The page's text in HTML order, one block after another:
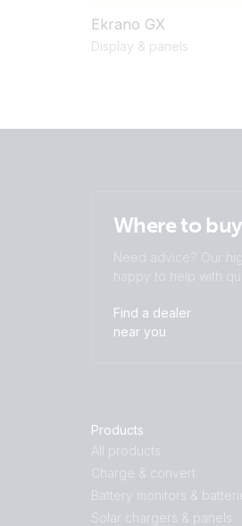
Ekrano GX
Display & panels
Where to buy
Need advice? Our
happy to help with
Find a dealer
near you
Products
All products
Charge & convert
Battery monitors &
Solar chargers & panels